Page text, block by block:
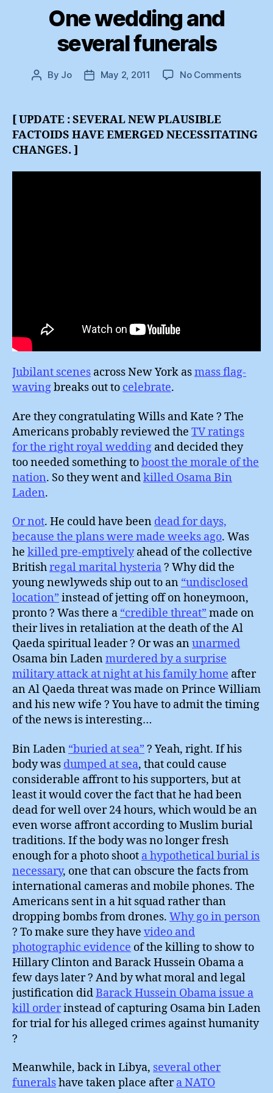
One wedding and
several funerals
Post
By Jo
PostMay 2, 2011 No Commentson
[ UPDATE : SEVERAL NEW PLAUSIBLE
FACTOIDS HAVE EMERGED NECESSITATING
CHANGES. ]
Jubilant scenes across New York asmass flag-
wavingbreaks out to celebrate.
Are they congratulating Wills and Kate ? The
Americans probably reviewed the TV ratings
for the right royal wedding and decided they
too needed something toboost the morale of the
nation. So they went andkilled Osama Bin
Laden.
Or not. He could have been dead for days,
because the plans were made weeks ago. Was
he killed pre-emptivelyahead of the collective
Britishregal marital hysteria? Why did the
young newlyweds ship out to an “undisclosed
location” instead of jetting off on honeymoon,
pronto ? Was there a “credible threat” made on
their lives in retaliation at the death of the Al
Qaeda spiritual leader ? Or was anunarmed
Osama bin Ladenmurdered by a surprise
military attack at night at his family home after
an Al Qaeda threat was made on Prince William
and his new wife ? You have to admit the timing
of the news is interesting…
Bin Laden “buried at sea” ? Yeah, right. If his
body was dumped at sea, that could cause
considerable affront to his supporters, but at
least it would cover the fact that he had been
dead for well over 24 hours, which would be an
even worse affront according to Muslim burial
traditions. If the body was no longer fresh
enough for a photo shoot a hypothetical burial is
necessary, one that can obscure the facts from
international cameras and mobile phones. The
Americans sent in a hit squad rather than
dropping bombs from drones. Why go in person
? To make sure they have video and
photographic evidence of the killing to show to
Hillary Clinton and Barack Hussein Obama a
few days later ? And by what moral and legal
justification didBarack Hussein Obama issue a
kill orderinstead of capturing Osama bin Laden
for trial for his alleged crimes against humanity
?
Meanwhile, back in Libya, several other
funeralshave taken place aftera NATO